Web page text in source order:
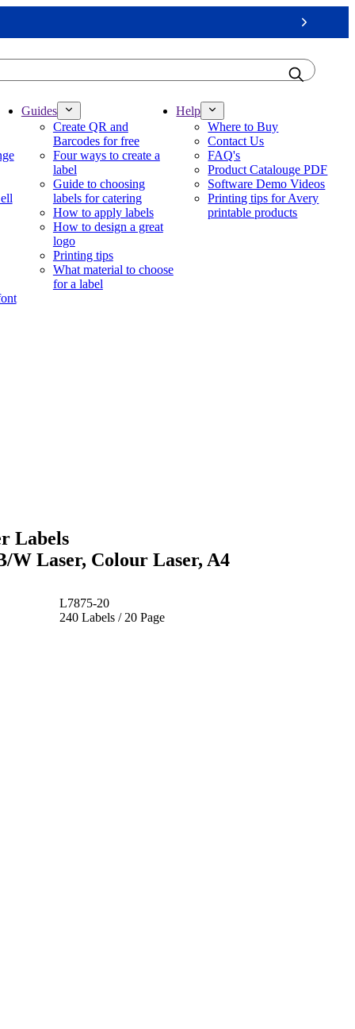
Next
Guides
Create QR and
Barcodes for free
Four ways to create a
label
Guide to choosing
labels for catering
How to apply labels
How to design a great
logo
Printing tips
What material to choose
for a label
Help
Where to Buy
Contact Us
FAQ's
Product Catalouge PDF
Software Demo Videos
Printing tips for Avery
printable products
Labels
W Laser, Colour Laser, A4
L7875-20
240 Labels / 20 Page